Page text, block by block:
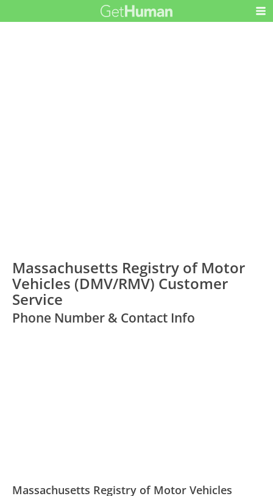
Massachusetts Registry of Motor
Vehicles (DMV/RMV) Customer
Service
Phone Number & Contact Info
Massachusetts Registry of Motor Vehicles